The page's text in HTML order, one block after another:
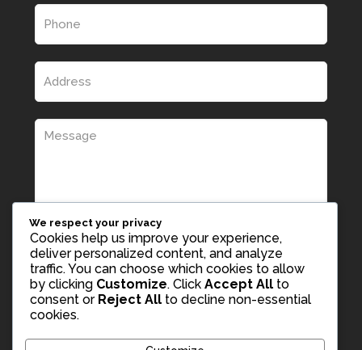
We respect your privacy
Cookies help us improve your experience,
deliver personalized content, and analyze
traffic. You can choose which cookies to allow
by clicking Customize. Click Accept All to
consent or Reject All to decline non-essential
cookies.